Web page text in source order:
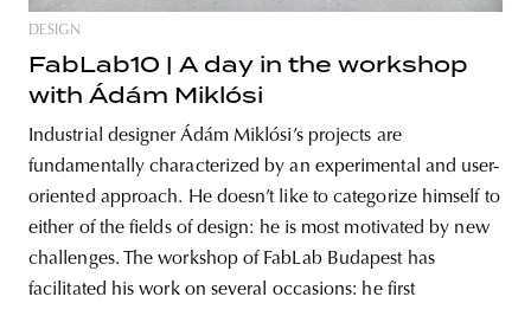
DESIGN
FabLab10 | A day in the workshop
with Ádám Miklósi
Industrial designer Ádám Miklósi’s projects are
fundamentally characterized by an experimental and user-
oriented approach. He doesn’t like to categorize himself to
either of the fields of design: he is most motivated by new
challenges. The workshop of FabLab Budapest has
facilitated his work on several occasions: he first